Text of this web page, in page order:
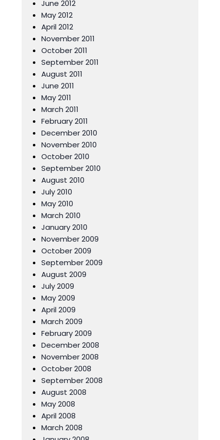
June 2012
May 2012
April 2012
November 2011
October 2011
September 2011
August 2011
June 2011
May 2011
March 2011
February 2011
December 2010
November 2010
October 2010
September 2010
August 2010
July 2010
May 2010
March 2010
January 2010
November 2009
October 2009
September 2009
August 2009
July 2009
May 2009
April 2009
March 2009
February 2009
December 2008
November 2008
October 2008
September 2008
August 2008
May 2008
April 2008
March 2008